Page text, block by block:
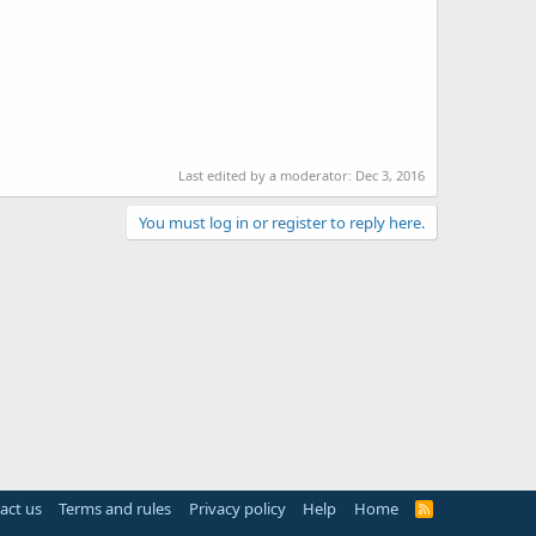
Last edited by a moderator: Dec 3, 2016
You must log in or register to reply here.
us Terms and rules Privacy policy Help Home
R